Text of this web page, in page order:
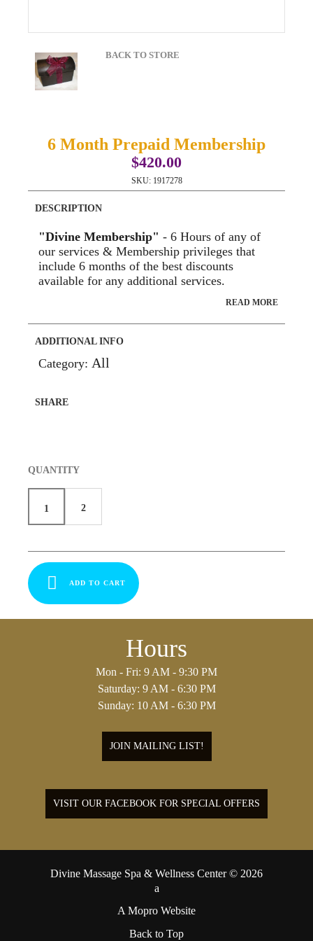
BACK TO STORE
6 Month Prepaid Membership
$420.00
SKU: 1917278
DESCRIPTION
"Divine Membership" - 6 Hours of any of
our services & Membership privileges that
include 6 months of the best discounts
available for any additional services.
READ MORE
ADDITIONAL INFO
Category: All
SHARE
QUANTITY
1 2
ADD TO CART
Hours
Mon - Fri: 9 AM - 9:30 PM
Saturday: 9 AM - 6:30 PM
Sunday: 10 AM - 6:30 PM
JOIN MAILING LIST!
VISIT OUR FACEBOOK FOR SPECIAL OFFERS
Divine Massage Spa & Wellness Center © 2026
A Mopro Website
Back to Top